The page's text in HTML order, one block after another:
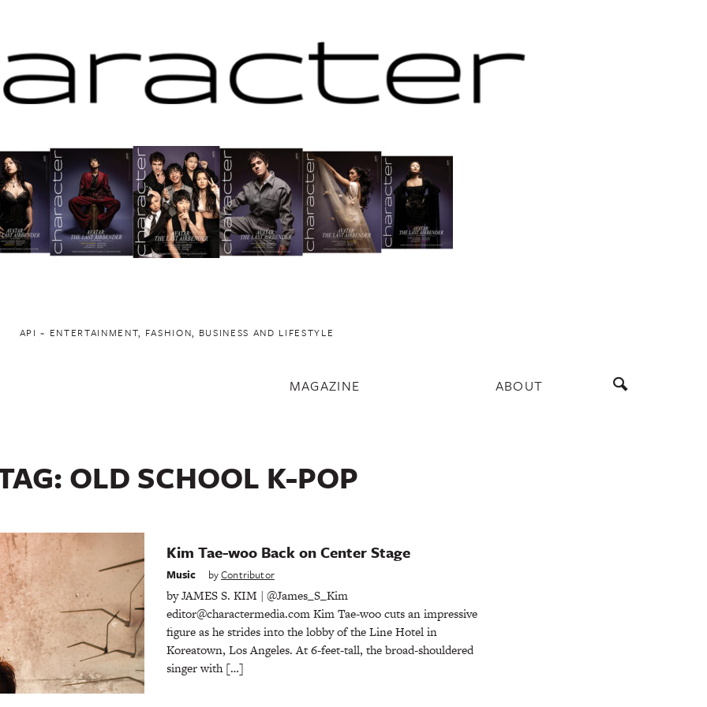
API ~ ENTERTAINMENT, FASHION, BUSINESS AND LIFESTYLE
MAGAZINE ABOUT
OLD SCHOOL K-POP
Kim Tae-woo Back on Center Stage
Music byContributor
by JAMES S. KIM | @James_S_Kim
editor@charactermedia.com Kim Tae-woo cuts an impressive
figure as he strides into the lobby of the Line Hotel in
Koreatown, Los Angeles. At 6-feet-tall, the broad-shouldered
singer with […]